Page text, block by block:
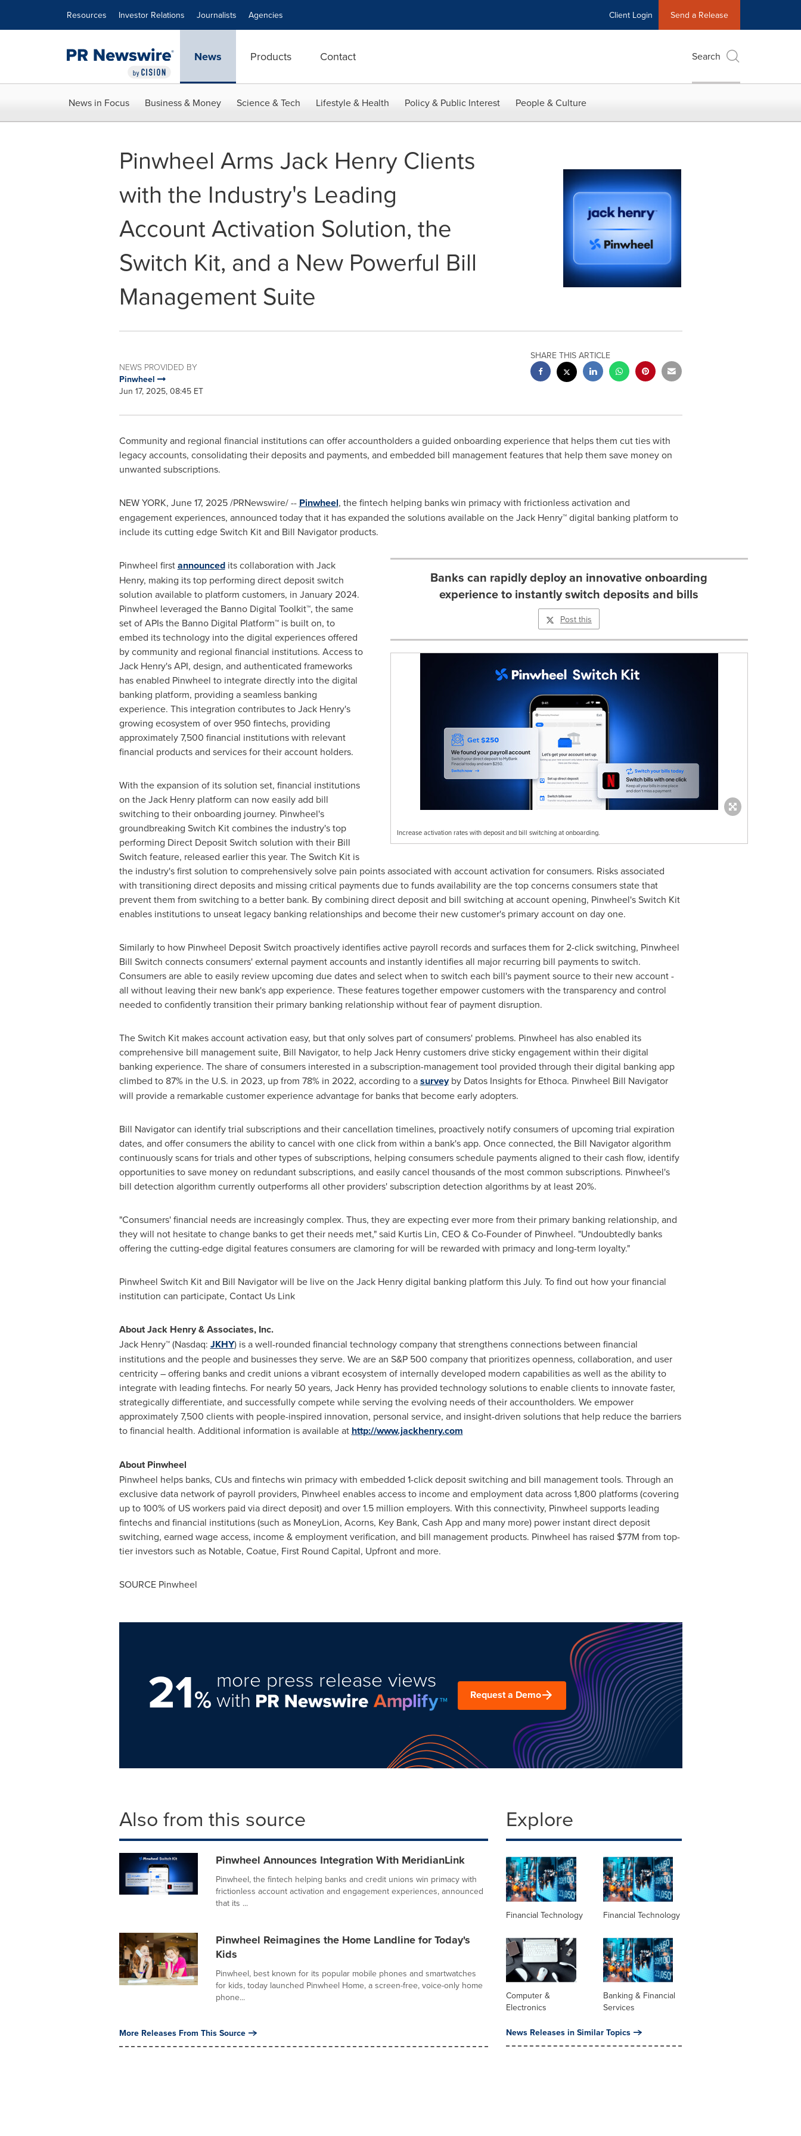
Resources Investor Relations Journalists Agencies Client Login Send a Release
News Products Contact Search
News in Focus Business & Money Science & Tech Lifestyle & Health Policy & Public Interest People & Culture
Pinwheel Arms Jack Henry Clients
with the Industry's Leading
Account Activation Solution, the
Switch Kit, and a New Powerful Bill
Management Suite
NEWS PROVIDED BY
Pinwheel
Jun 17, 2025, 08:45 ET
SHARE THIS ARTICLE
Community and regional financial institutions can offer accountholders a guided onboarding experience that helps them cut ties with
legacy accounts, consolidating their deposits and payments, and embedded bill management features that help them save money on
unwanted subscriptions.
NEW YORK, June 17, 2025/PRNewswire/ -- Pinwheel, the fintech helping banks win primacy with frictionless activation and
engagement experiences, announced today that it has expanded the solutions available on the Jack Henry™ digital banking platform to
include its cutting edge Switch Kit and Bill Navigator products.
Banks can rapidly deploy an innovative onboarding
experience to instantly switch deposits and bills
Post this
Increase activation rates with deposit and bill switching at onboarding.
Pinwheel firstannouncedits collaboration with Jack
Henry, making its top performing direct deposit switch
solution available to platform customers, in January 2024.
Pinwheel leveraged the Banno Digital Toolkit™, the same
set of APIs the Banno Digital Platform™ is built on, to
embed its technology into the digital experiences offered
by community and regional financial institutions. Access to
Jack Henry's API, design, and authenticated frameworks
has enabled Pinwheel to integrate directly into the digital
banking platform, providing a seamless banking
experience. This integration contributes to Jack Henry's
growing ecosystem of over 950 fintechs, providing
approximately 7,500 financial institutions with relevant
financial products and services for their account holders.
With the expansion of its solution set, financial institutions
on the Jack Henry platform can now easily add bill
switching to their onboarding journey. Pinwheel's
groundbreaking Switch Kit combines the industry's top
performing Direct Deposit Switch solution with their Bill
Switch feature, released earlier this year. The Switch Kit is
the industry's first solution to comprehensively solve pain points associated with account activation for consumers. Risks associated
with transitioning direct deposits and missing critical payments due to funds availability are the top concerns consumers state that
prevent them from switching to a better bank. By combining direct deposit and bill switching at account opening, Pinwheel's Switch Kit
enables institutions to unseat legacy banking relationships and become their new customer's primary account on day one.
Similarly to how Pinwheel Deposit Switch proactively identifies active payroll records and surfaces them for 2-click switching, Pinwheel
Bill Switch connects consumers' external payment accounts and instantly identifies all major recurring bill payments to switch.
Consumers are able to easily review upcoming due dates and select when to switch each bill's payment source to their new account -
all without leaving their new bank's app experience. These features together empower customers with the transparency and control
needed to confidently transition their primary banking relationship without fear of payment disruption.
The Switch Kit makes account activation easy, but that only solves part of consumers' problems. Pinwheel has also enabled its
comprehensive bill management suite, Bill Navigator, to help Jack Henry customers drive sticky engagement within their digital
banking experience. The share of consumers interested in a subscription-management tool provided through their digital banking app
climbed to 87% in the U.S. in 2023, up from 78% in 2022, according to asurveyby Datos Insights for Ethoca. Pinwheel Bill Navigator
will provide a remarkable customer experience advantage for banks that become early adopters.
Bill Navigator can identify trial subscriptions and their cancellation timelines, proactively notify consumers of upcoming trial expiration
dates, and offer consumers the ability to cancel with one click from within a bank's app. Once connected, the Bill Navigator algorithm
continuously scans for trials and other types of subscriptions, helping consumers schedule payments aligned to their cash flow, identify
opportunities to save money on redundant subscriptions, and easily cancel thousands of the most common subscriptions. Pinwheel's
bill detection algorithm currently outperforms all other providers' subscription detection algorithms by at least 20%.
"Consumers' financial needs are increasingly complex. Thus, they are expecting ever more from their primary banking relationship, and
they will not hesitate to change banks to get their needs met," said Kurtis Lin, CEO & Co-Founder of Pinwheel. "Undoubtedly banks
offering the cutting-edge digital features consumers are clamoring for will be rewarded with primacy and long-term loyalty."
Pinwheel Switch Kit and Bill Navigator will be live on the Jack Henry digital banking platform this July. To find out how your financial
institution can participate, Contact Us Link
About Jack Henry & Associates, Inc.
Jack Henry™ (Nasdaq: JKHY) is a well-rounded financial technology company that strengthens connections between financial
institutions and the people and businesses they serve. We are an S&P 500 company that prioritizes openness, collaboration, and user
centricity – offering banks and credit unions a vibrant ecosystem of internally developed modern capabilities as well as the ability to
integrate with leading fintechs. For nearly 50 years, Jack Henry has provided technology solutions to enable clients to innovate faster,
strategically differentiate, and successfully compete while serving the evolving needs of their accountholders. We empower
approximately 7,500 clients with people-inspired innovation, personal service, and insight-driven solutions that help reduce the barriers
to financial health. Additional information is available at http://www.jackhenry.com
About Pinwheel
Pinwheel helps banks, CUs and fintechs win primacy with embedded 1-click deposit switching and bill management tools. Through an
exclusive data network of payroll providers, Pinwheel enables access to income and employment data across 1,800 platforms (covering
up to 100% of US workers paid via direct deposit) and over 1.5 million employers. With this connectivity, Pinwheel supports leading
fintechs and financial institutions (such as MoneyLion, Acorns, Key Bank, Cash App and many more) power instant direct deposit
switching, earned wage access, income & employment verification, and bill management products. Pinwheel has raised $77M from top-
tier investors such as Notable, Coatue, First Round Capital, Upfront and more.
SOURCE Pinwheel
21%
more press release views
with Request a Demo
Also from this source
Pinwheel Announces Integration With MeridianLink
Pinwheel, the fintech helping banks and credit unions win primacy with
frictionless account activation and engagement experiences, announced
that its ...
Pinwheel Reimagines the Home Landline for Today's
Kids
Pinwheel, best known for its popular mobile phones and smartwatches
for kids, today launched Pinwheel Home, a screen-free, voice-only home
phone...
More Releases From This Source
Explore
Financial Technology Financial Technology
Computer &
Electronics
Banking & Financial
Services
News Releases in Similar Topics